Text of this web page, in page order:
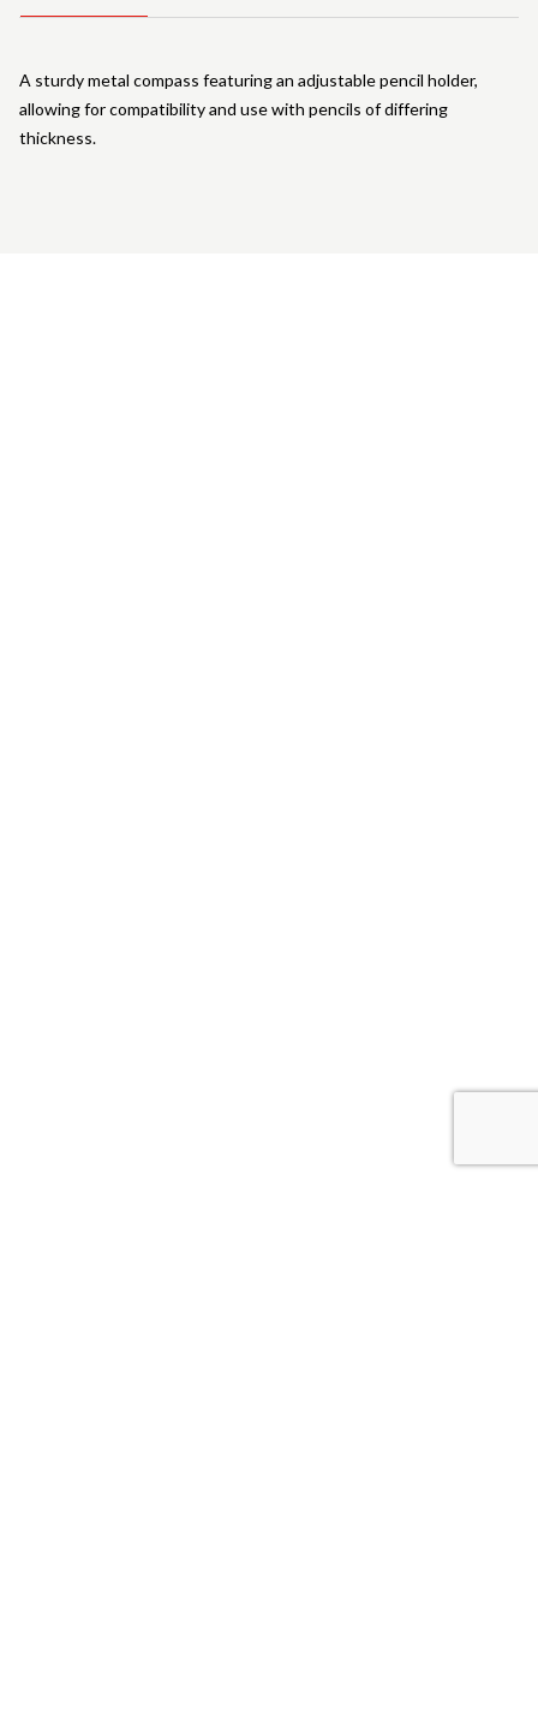
A sturdy metal compass featuring an adjustable pencil holder,
allowing for compatibility and use with pencils of differing
thickness.